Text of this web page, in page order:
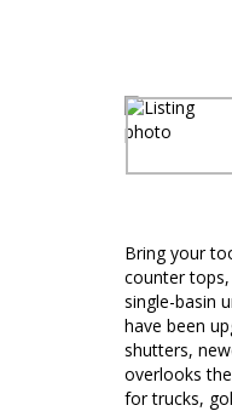
Bring your
counter
single-basin
have been
shutters,
overlooks
for trucks,